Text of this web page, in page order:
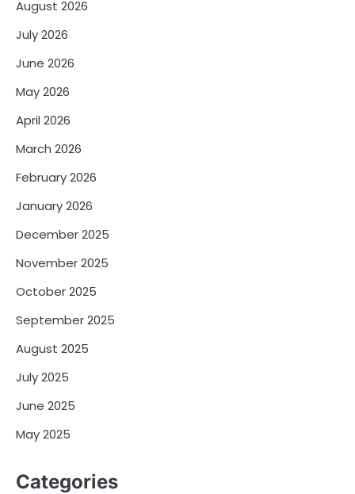
August 2026
July 2026
June 2026
May 2026
April 2026
March 2026
February 2026
January 2026
December 2025
November 2025
October 2025
September 2025
August 2025
July 2025
June 2025
May 2025
Categories